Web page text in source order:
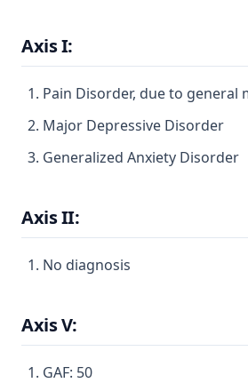
Axis I:
Pain Disorder, due to general
Major Depressive Disorder
Generalized Anxiety Disorder
Axis II:
No diagnosis
Axis V:
GAF: 50